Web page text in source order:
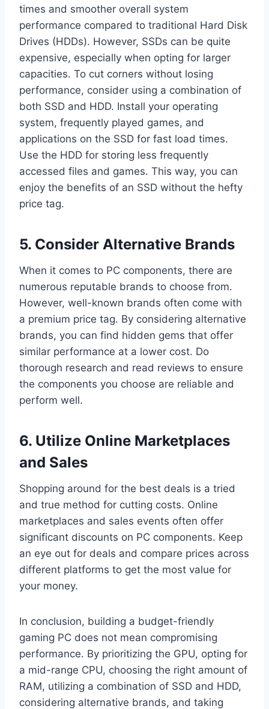
times and smoother overall system
performance compared to traditional Hard Disk
Drives (HDDs). However, SSDs can be quite
expensive, especially when opting for larger
capacities. To cut corners without losing
performance, consider using a combination of
both SSD and HDD. Install your operating
system, frequently played games, and
applications on the SSD for fast load times.
Use the HDD for storing less frequently
accessed files and games. This way, you can
enjoy the benefits of an SSD without the hefty
price tag.
5. Consider Alternative Brands
When it comes to PC components, there are
numerous reputable brands to choose from.
However, well-known brands often come with
a premium price tag. By considering alternative
brands, you can find hidden gems that offer
similar performance at a lower cost. Do
thorough research and read reviews to ensure
the components you choose are reliable and
perform well.
6. Utilize Online Marketplaces
and Sales
Shopping around for the best deals is a tried
and true method for cutting costs. Online
marketplaces and sales events often offer
significant discounts on PC components. Keep
an eye out for deals and compare prices across
different platforms to get the most value for
your money.
In conclusion, building a budget-friendly
gaming PC does not mean compromising
performance. By prioritizing the GPU, opting for
a mid-range CPU, choosing the right amount of
RAM, utilizing a combination of SSD and HDD,
considering alternative brands, and taking